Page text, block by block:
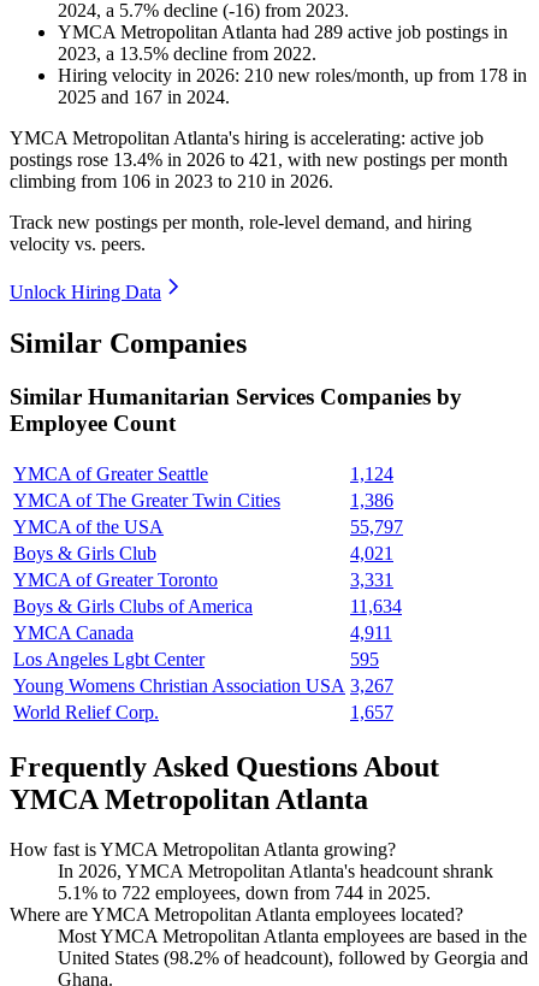
2024, a 5.7% decline (-16) from 2023.
YMCA Metropolitan Atlanta had 289 active job postings in
2023, a 13.5% decline from 2022.
Hiring velocity in 2026: 210 new roles/month, up from 178 in
2025 and 167 in 2024.
YMCA Metropolitan Atlanta's hiring is accelerating: active job
postings rose 13.4% in 2026 to 421 , with new postings per month
climbing from 106 in 2023 to 210 in 2026.
Track new postings per month, role-level demand, and hiring
velocity vs. peers.
Unlock Hiring Data
Similar Companies
Similar Humanitarian Services Companies by
Employee Count
YMCA of Greater Seattle
1,124
YMCA of The Greater Twin Cities
1,386
YMCA of the USA
55,797
Boys & Girls Club
4,021
YMCA of Greater Toronto
3,331
Boys & Girls Clubs of America
11,634
YMCA Canada
4,911
Los Angeles Lgbt Center
595
Young Womens Christian Association USA 3,267
World Relief Corp.
1,657
Frequently Asked Questions About
YMCA Metropolitan Atlanta
How fast is YMCA Metropolitan Atlanta growing?
In 2026, YMCA Metropolitan Atlanta's headcount shrank
5.1% to 722 employees, down from 744 in 2025.
Where are YMCA Metropolitan Atlanta employees located?
Most YMCA Metropolitan Atlanta employees are based in the
United States (98.2% of headcount), followed by Georgia and
Ghana.